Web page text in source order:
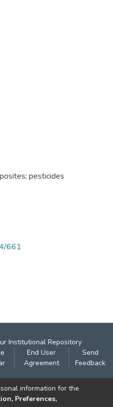
pesticides
661
Institutional Repository
End User
Agreement
Send
Feedback
Chemicals Research
information for the
Preferences,